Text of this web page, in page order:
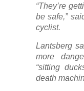
“They’re
be safe,”
cyclist.
Lantsberg
more
“sitting
death